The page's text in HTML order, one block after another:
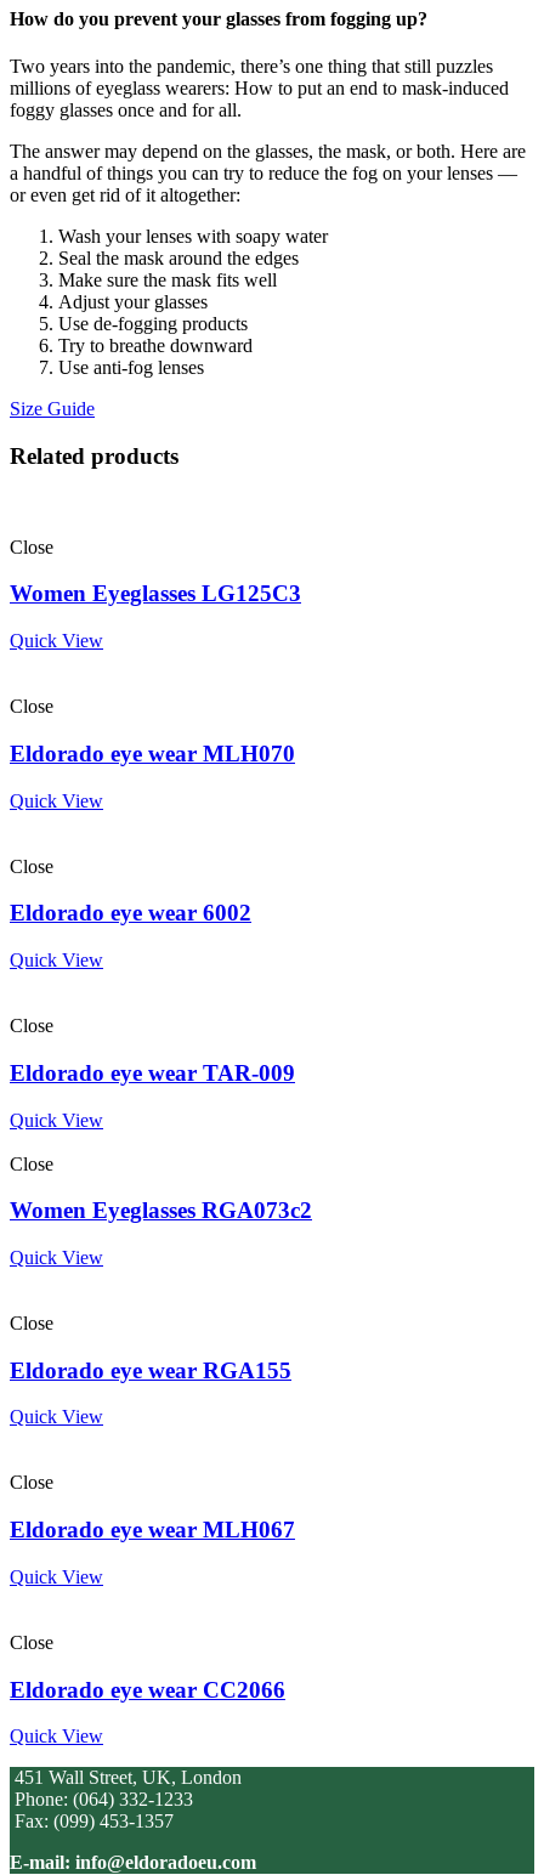
How do you prevent your glasses from fogging up?
Two years into the pandemic, there’s one thing that still puzzles
millions of eyeglass wearers: How to put an end to mask-induced
foggy glasses once and for all.
The answer may depend on the glasses, the mask, or both. Here are
a handful of things you can try to reduce the fog on your lenses —
or even get rid of it altogether:
Wash your lenses with soapy water
Seal the mask around the edges
Make sure the mask fits well
Adjust your glasses
Use de-fogging products
Try to breathe downward
Use anti-fog lenses
Size Guide
Related products
Close
Women Eyeglasses LG125C3
Quick View
Close
Eldorado eye wear MLH070
Quick View
Close
Eldorado eye wear 6002
Quick View
Close
Eldorado eye wear TAR-009
Quick View
Close
Women Eyeglasses RGA073c2
Quick View
Close
Eldorado eye wear RGA155
Quick View
Close
Eldorado eye wear MLH067
Quick View
Close
Eldorado eye wear CC2066
Quick View
451 Wall Street, UK, London
Phone: (064) 332-1233
Fax: (099) 453-1357
E-mail: info@eldoradoeu.com